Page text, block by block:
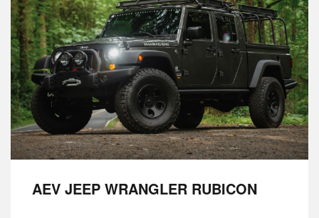
AEV JEEP WRANGLER RUBICON